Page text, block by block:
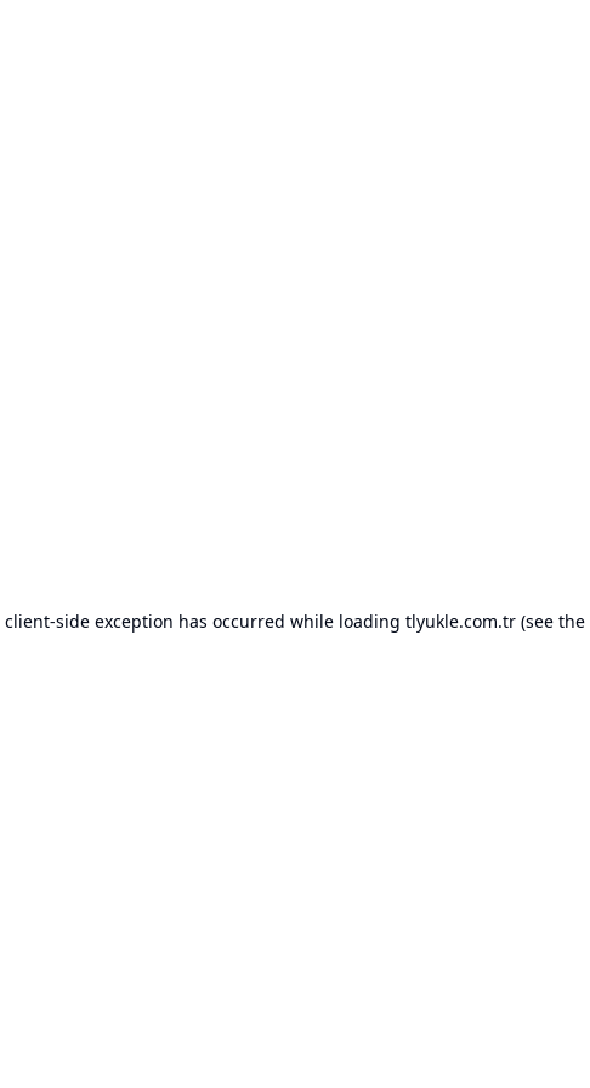
client-side exception has occurred while loading tlyukle.com.tr(see the